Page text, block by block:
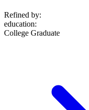
Refined by:
education:
College Graduate